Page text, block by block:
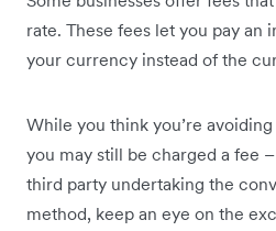
rate. These fees let you pay an
your currency instead of the
While you think you’re
you may still be charged a fee
third party undertaking the
method, keep an eye on the